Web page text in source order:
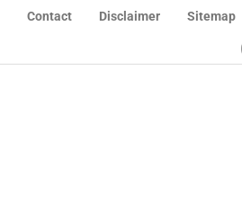
Contact Disclaimer Sitemap